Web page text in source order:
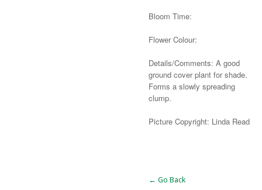
Bloom Time:
Flower Colour:
Details/Comments: A good
ground cover plant for shade.
Forms a slowly spreading
clump.
Picture Copyright: Linda Read
← Go Back